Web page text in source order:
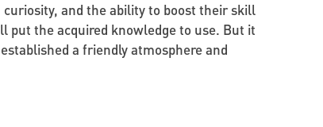
and the ability to boost their skill
put the acquired knowledge to use. But it
a friendly atmosphere and